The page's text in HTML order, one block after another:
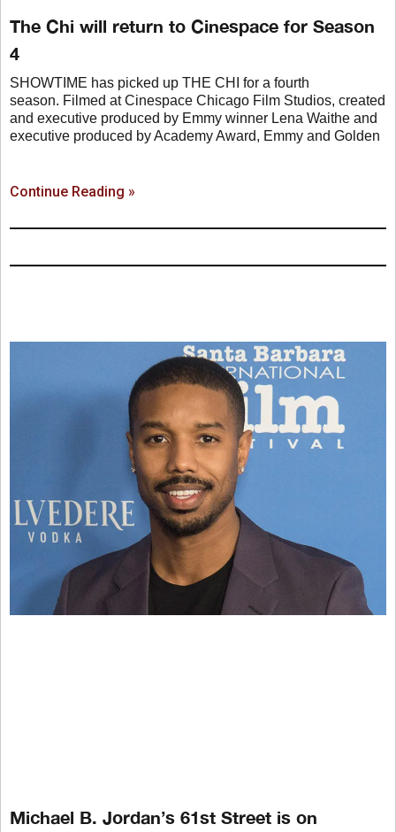
The Chi will return to Cinespace for Season
4
SHOWTIME has picked up THE CHI for a fourth
season. Filmed at Cinespace Chicago Film Studios, created
and executive produced by Emmy winner Lena Waithe and
executive produced by Academy Award, Emmy and Golden
Continue Reading »
Michael B. Jordan’s 61st Street is on